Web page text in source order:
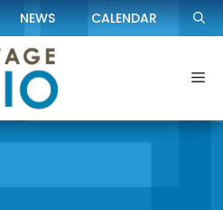
NEWS CALENDAR